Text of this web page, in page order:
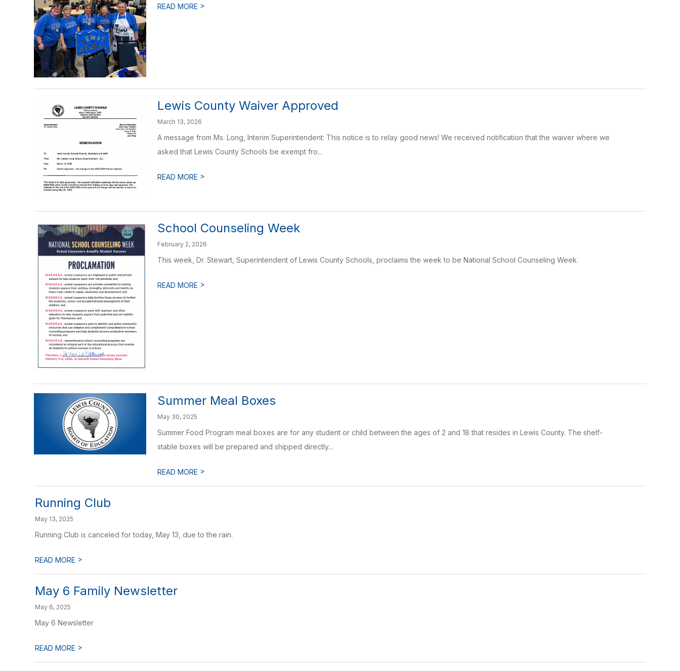
READ MORE >
Lewis County Waiver Approved
March 13, 2026
A message from Ms. Long, Interim Superintendent: This notice is to relay good news! We received notification that the waiver where we
asked that Lewis County Schools be exempt fro...
READ MORE >
School Counseling Week
February 2, 2026
This week, Dr. Stewart, Superintendent of Lewis County Schools, proclaims the week to be National School Counseling Week.
READ MORE >
Summer Meal Boxes
May 30, 2025
Summer Food Program meal boxes are for any student or child between the ages of 2 and 18 that resides in Lewis County. The shelf-
stable boxes will be prepared and shipped directly...
READ MORE >
Running Club
May 13, 2025
Running Club is canceled for today, May 13, due to the rain.
READ MORE >
May 6 Family Newsletter
May 6, 2025
May 6 Newsletter
READ MORE >